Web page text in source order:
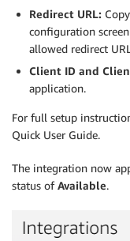
Redirect URL:
configuration
allowed redirect
Client ID and
application.
For full setup
Quick User Guide.
The integration now
status ofAvailable.